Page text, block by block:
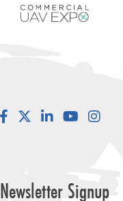
FacebookLinkedInYouTube
Newsletter Signup